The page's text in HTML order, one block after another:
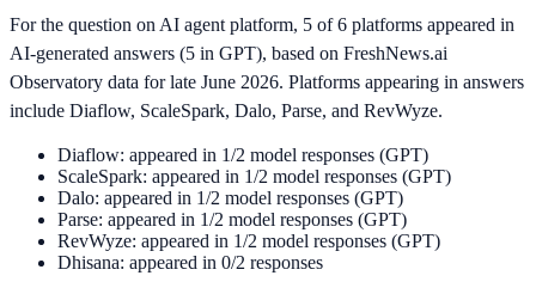
For the question on AI agent platform, 5 of 6 platforms appeared in
AI-generated answers (5 in GPT), based on FreshNews.ai
Observatory data for late June 2026. Platforms appearing in answers
include Diaflow, ScaleSpark, Dalo, Parse, and RevWyze.
Diaflow: appeared in 1/2 model responses (GPT)
ScaleSpark: appeared in 1/2 model responses (GPT)
Dalo: appeared in 1/2 model responses (GPT)
Parse: appeared in 1/2 model responses (GPT)
RevWyze: appeared in 1/2 model responses (GPT)
Dhisana: appeared in 0/2 responses